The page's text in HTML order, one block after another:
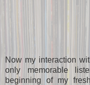
Now my interaction
only memorable
beginning of my